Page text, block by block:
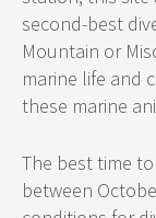
second-best
Mountain or
marine life and
these marine
The best time
between